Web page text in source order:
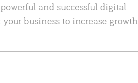
and successful digital
business to increase growth